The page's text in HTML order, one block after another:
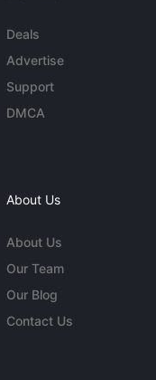
Deals
Advertise
Support
DMCA
About Us
About Us
Our Team
Our Blog
Contact Us